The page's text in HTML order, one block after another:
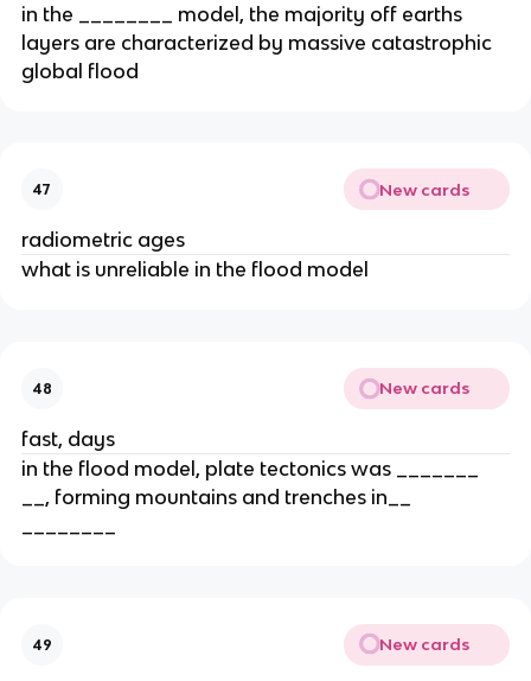
in the ________ model, the majority off earths
layers are characterized by massive catastrophic
global flood
47 New cards
radiometric ages
what is unreliable in the flood model
48 New cards
fast, days
in the flood model, plate tectonics was _______
__, forming mountains and trenches in__
________
49 New cards